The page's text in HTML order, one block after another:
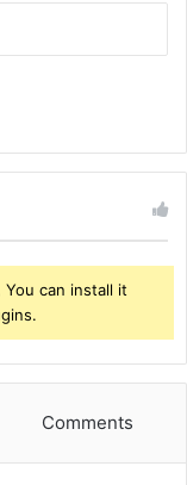
can install it
Comments